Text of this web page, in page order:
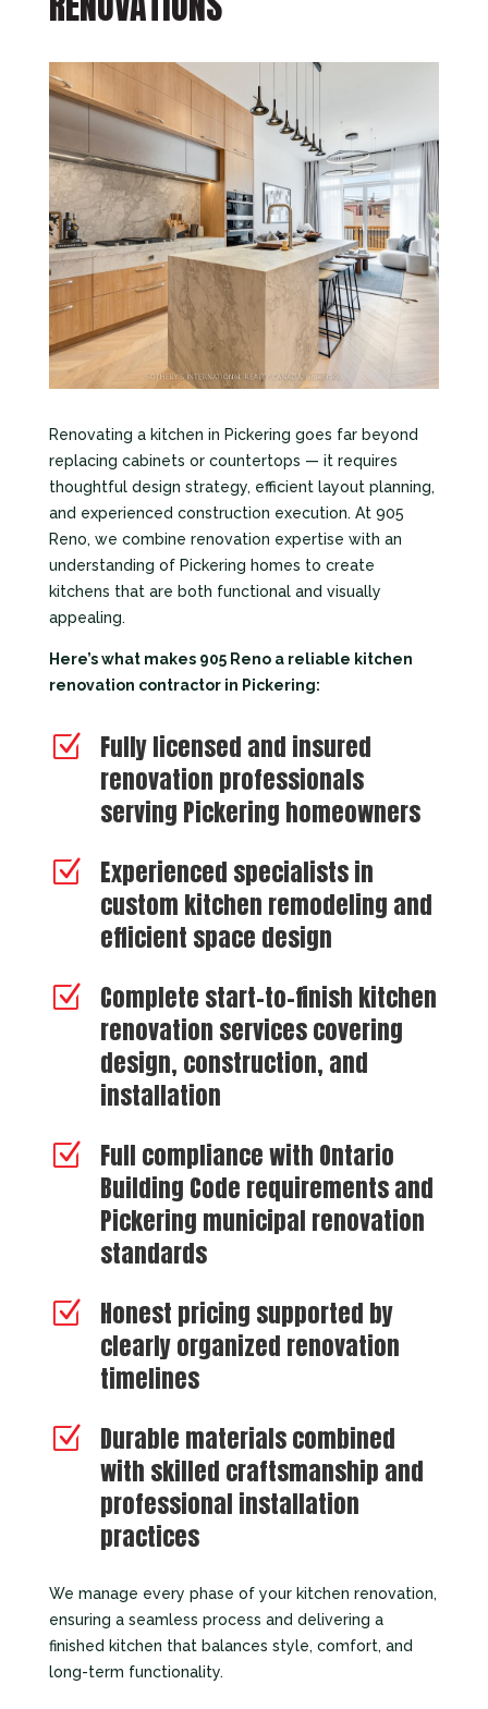
Renovating a kitchen in Pickering goes far beyond
replacing cabinets or countertops — it requires
thoughtful design strategy, efficient layout planning,
and experienced construction execution. At 905
Reno, we combine renovation expertise with an
understanding of Pickering homes to create
kitchens that are both functional and visually
appealing.
Here’s what makes 905 Reno a reliable kitchen
renovation contractor in Pickering:
Z
Fully licensed and insured
renovation professionals
serving Pickering homeowners
Z
Experienced specialists in
custom kitchen remodeling and
efficient space design
Z
Complete start-to-finish kitchen
renovation services covering
design, construction, and
installation
Z
Full compliance with Ontario
Building Code requirements and
Pickering municipal renovation
standards
Z
Honest pricing supported by
clearly organized renovation
timelines
Z
Durable materials combined
with skilled craftsmanship and
professional installation
practices
We manage every phase of your kitchen renovation,
ensuring a seamless process and delivering a
finished kitchen that balances style, comfort, and
long-term functionality.